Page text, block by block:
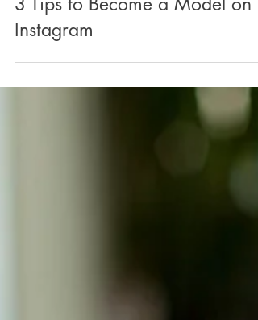
3 Tips to Become a Model on